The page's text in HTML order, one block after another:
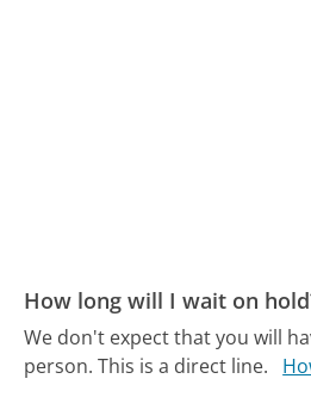
How long will I wait on
We don't expect that you will
person. This is a direct line.